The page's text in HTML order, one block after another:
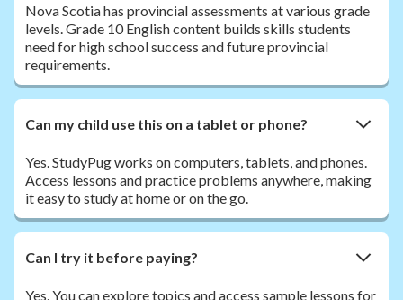
Nova Scotia has provincial assessments at various grade
levels. Grade 10 English content builds skills students
need for high school success and future provincial
requirements.
Can my child use this on a tablet or phone?
Yes. StudyPug works on computers, tablets, and phones.
Access lessons and practice problems anywhere, making
it easy to study at home or on the go.
Can I try it before paying?
Yes. You can explore topics and access sample lessons for